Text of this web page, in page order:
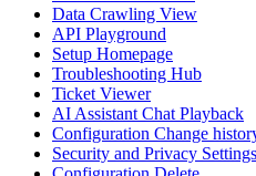
Data Crawling View
API Playground
Setup Homepage
Troubleshooting Hub
Ticket Viewer
AI Assistant Chat Playback
Configuration Change
Security and Privacy Settings